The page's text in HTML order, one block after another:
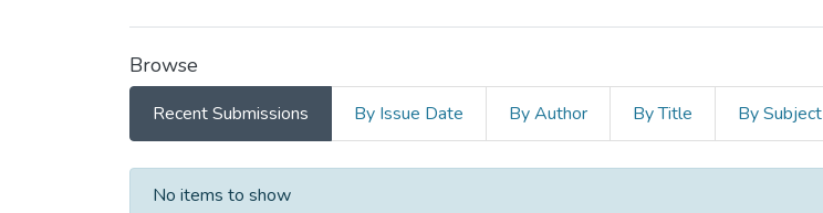
Browse
Recent Submissions By Issue Date By Author By Title By Subject
Recent Submissions
No items to show